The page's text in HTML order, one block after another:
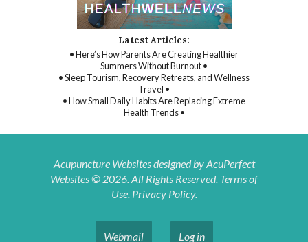
Latest Articles:
• Here’s How Parents Are Creating Healthier
Summers Without Burnout •
• Sleep Tourism, Recovery Retreats, and Wellness
Travel •
• How Small Daily Habits Are Replacing Extreme
Health Trends •
Acupuncture Websitesdesigned by AcuPerfect
Websites © 2026. All Rights Reserved. Terms of
Use. Privacy Policy.
Webmail Log in